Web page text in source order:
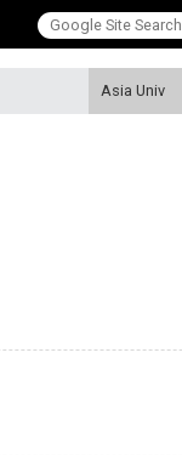
Asia Univ